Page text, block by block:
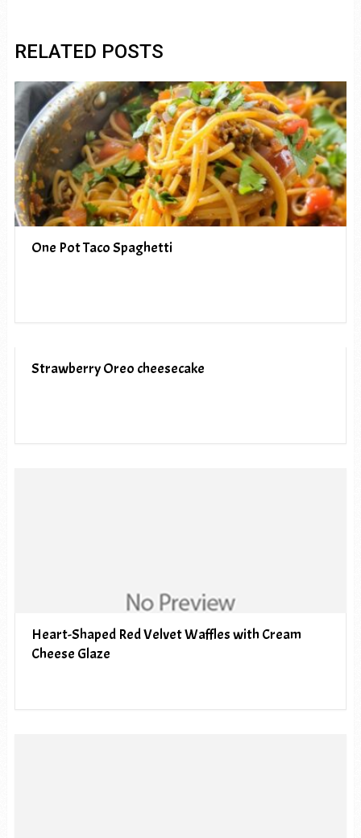
RELATED POSTS
One Pot Taco Spaghetti
Strawberry Oreo cheesecake
Heart-Shaped Red Velvet Waffles with Cream
Cheese Glaze